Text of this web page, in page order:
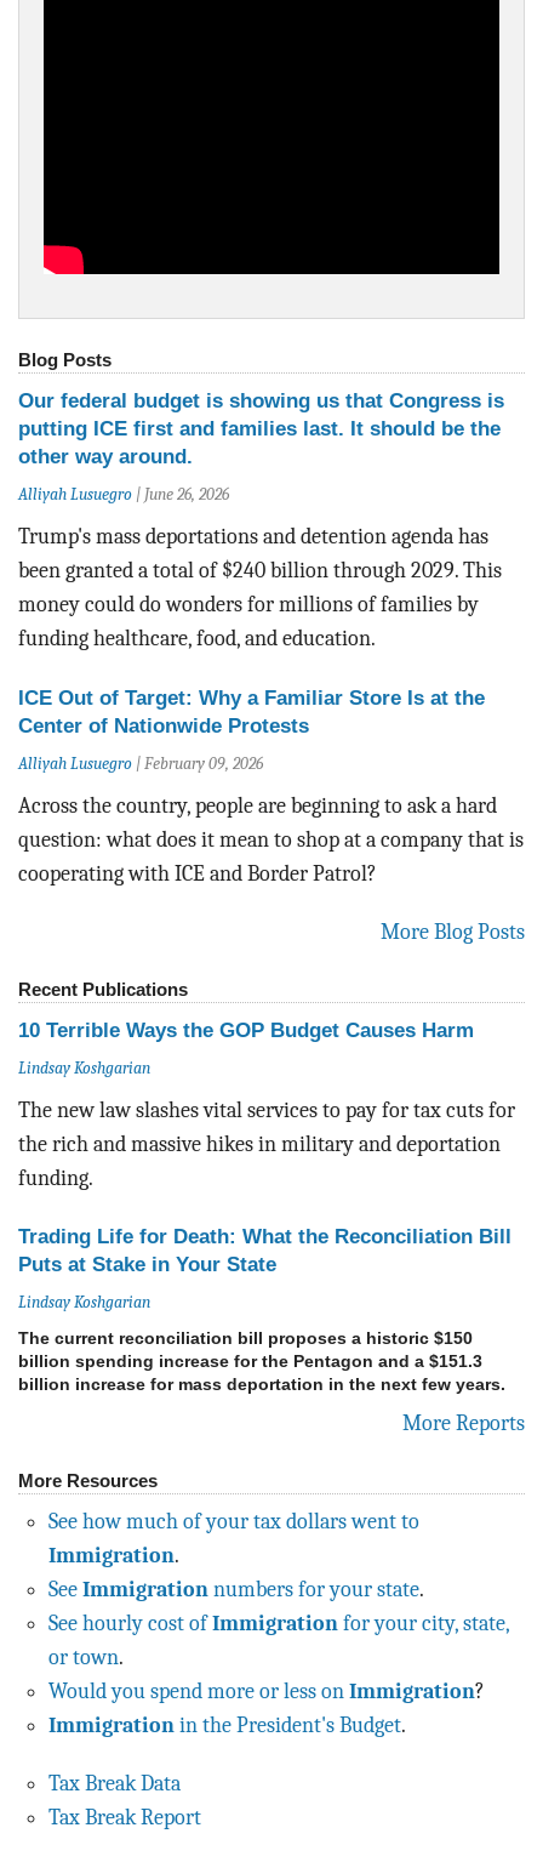
Blog Posts
Our federal budget is showing us that Congress is
putting ICE first and families last. It should be the
other way around.
Alliyah Lusuegro | June 26, 2026
Trump's mass deportations and detention agenda has
been granted a total of $240 billion through 2029. This
money could do wonders for millions of families by
funding healthcare, food, and education.
ICE Out of Target: Why a Familiar Store Is at the
Center of Nationwide Protests
Alliyah Lusuegro |February 09, 2026
Across the country, people are beginning to ask a hard
question: what does it mean to shop at a company that is
cooperating with ICE and Border Patrol?
More Blog Posts
Recent Publications
10 Terrible Ways the GOP Budget Causes Harm
Lindsay Koshgarian
The new law slashes vital services to pay for tax cuts for
the rich and massive hikes in military and deportation
funding.
Trading Life for Death: What the Reconciliation Bill
Puts at Stake in Your State
Lindsay Koshgarian
The current reconciliation bill proposes a historic $150
billion spending increase for the Pentagon and a $151.3
billion increase for mass deportation in the next few years.
More Reports
More Resources
See how much of your tax dollars went to
Immigration.
See Immigration numbers for your state.
See hourly cost ofImmigration for your city, state,
or town.
Would you spend more or less on Immigration?
Immigration in the President's Budget.
Tax Break Data
Tax Break Report